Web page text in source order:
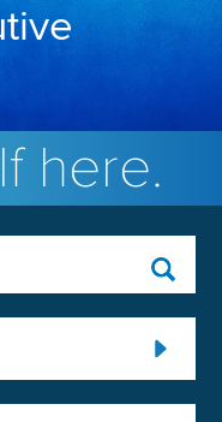
here.